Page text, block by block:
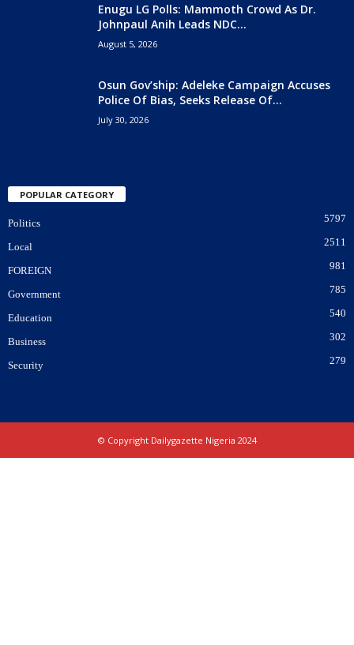
Enugu LG Polls: Mammoth Crowd As Dr.
Johnpaul Anih Leads NDC...
August 5, 2026
Osun Gov’ship: Adeleke Campaign Accuses
Police Of Bias, Seeks Release Of...
July 30, 2026
POPULAR CATEGORY
Politics 5797
Local 2511
FOREIGN 981
Government 785
Education 540
Business 302
Security 279
© Copyright Dailygazette Nigeria 2024